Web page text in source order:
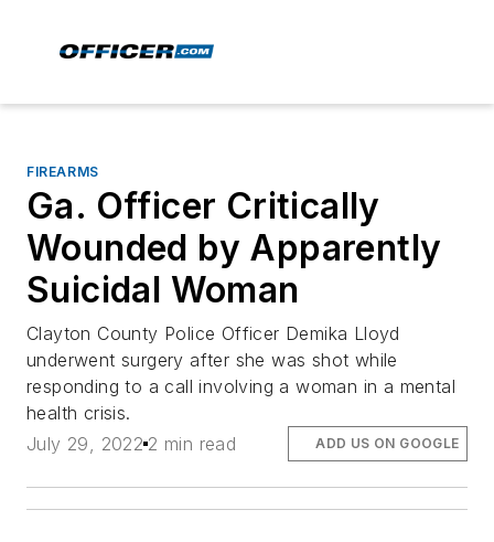
FIREARMS
Ga. Officer Critically
Wounded by Apparently
Suicidal Woman
Clayton County Police Officer Demika Lloyd
underwent surgery after she was shot while
responding to a call involving a woman in a mental
health crisis.
July 29, 2022 2 min read ADD US ON GOOGLE